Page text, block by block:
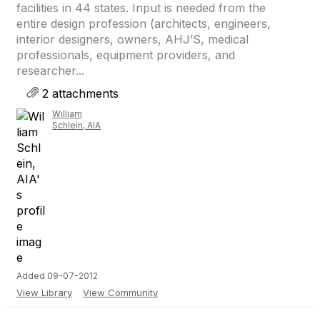
facilities in 44 states. Input is needed from the
entire design profession (architects, engineers,
interior designers, owners, AHJ’S, medical
professionals, equipment providers, and
researcher...
2 attachments
William
Schlein, AIA
Added 09-07-2012
View Library View Community